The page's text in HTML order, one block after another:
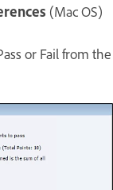
(Mac OS)
or Fail from the